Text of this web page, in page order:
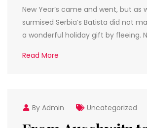
New Year’s came and went, but as
surmised Serbia’s Batista did not
a wonderful holiday gift by fleeing.
Read More
By Admin Uncategorized